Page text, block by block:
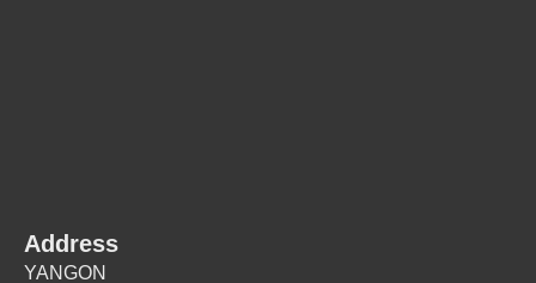
Address
YANGON